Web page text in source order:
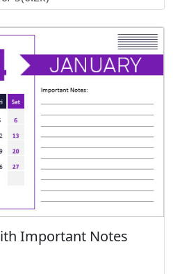
Important Notes